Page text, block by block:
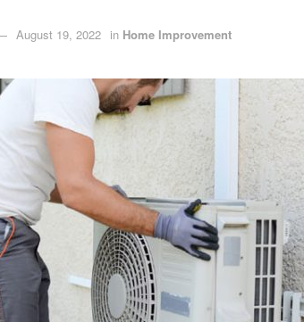
August 19, 2022 in Home Improvement